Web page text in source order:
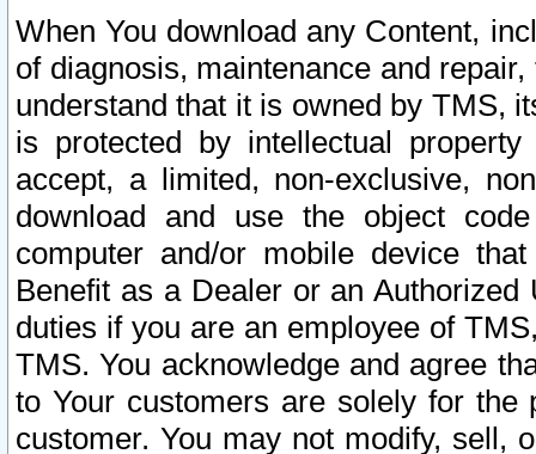
When You download any Content,
of diagnosis, maintenance and
understand that it is owned by TMS,
is protected by intellectual
accept, a limited, non-exclusive,
download and use the object
computer and/or mobile device
Benefit as a Dealer or an
duties if you are an employee of
TMS. You acknowledge and agree
to Your customers are solely for the
customer. You may not modify, sell,